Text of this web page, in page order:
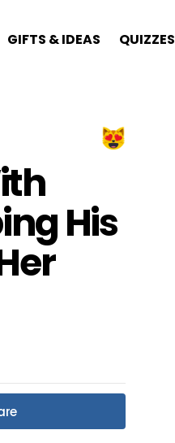
GIFTS & IDEAS QUIZZES
His